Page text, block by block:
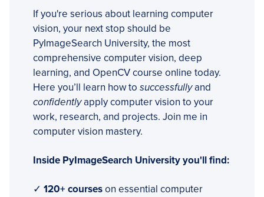
If you're serious about learning computer
vision, your next stop should be
PyImageSearch University, the most
comprehensive computer vision, deep
learning, and OpenCV course online today.
Here you’ll learn how to successfullyand
confidentlyapply computer vision to your
work, research, and projects. Join me in
computer vision mastery.
Inside PyImageSearch University you'll find:
✓ 120+ courseson essential computer